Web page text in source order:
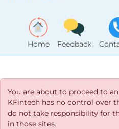
Home Feedback
You are about to proceed to
KFintech has no control over
do not take responsibility for
in those sites.